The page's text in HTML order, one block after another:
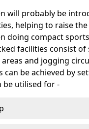
will probably be
helping to raise
doing compact
facilities consist
and jogging
can be achieved by
be utilised for -